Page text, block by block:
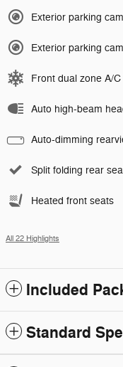
Exterior parking
Exterior parking
Front dual zone A/C
Auto high-beam
Auto-dimming
Split folding rear
Heated front seats
All 22 Highlights
Included
Standard